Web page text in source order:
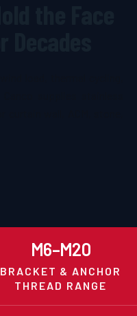
M6–M20
BRACKET & ANCHOR
THREAD RANGE